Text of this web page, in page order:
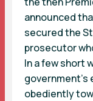
announced
secured the
prosecutor
In a few short
government’s
obediently